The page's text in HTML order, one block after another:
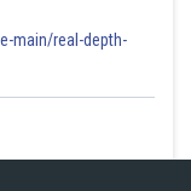
main/real-depth-